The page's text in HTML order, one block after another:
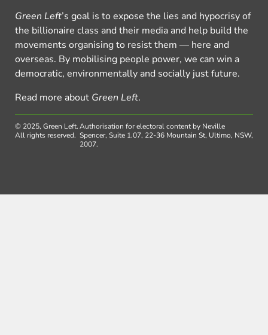
Green Left’s goal is to expose the lies and hypocrisy of
the billionaire class and their media and help build the
movements organising to resist them — here and
overseas. By mobilising people power, we can win a
democratic, environmentally and socially just future.
Read more about Green Left.
© 2025, Green Left.
All rights reserved.
Authorisation for electoral content by Neville
Spencer, Suite 1.07, 22-36 Mountain St, Ultimo, NSW,
2007.